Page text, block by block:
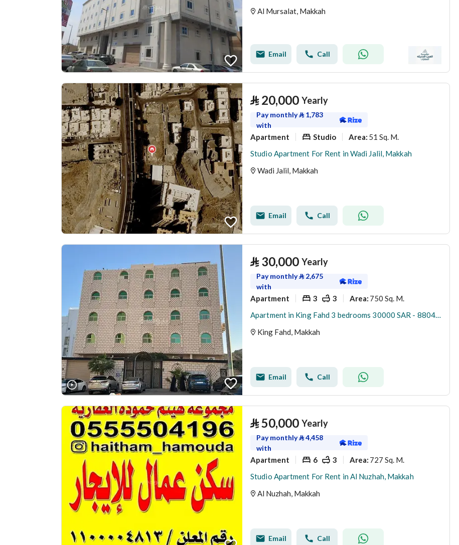
Al Mursalat, Makkah
Email Call
⃁ 20,000 Yearly
Pay monthly⃁ 1,783
with
Apartment Studio Area: 51 Sq. M.
Studio Apartment For Rent in Wadi Jalil, Makkah
Wadi Jalil, Makkah
Email Call
⃁ 30,000 Yearly
Pay monthly⃁ 2,675
with
Apartment 3 3 Area: 750 Sq. M.
Apartment in King Fahd 3 bedrooms 30000 SAR - 88047710
King Fahd, Makkah
Email Call
⃁50,000 Yearly
Pay monthly⃁4,458
with
Apartment 6 3 Area: 727 Sq. M.
Studio Apartment For Rent in Al Nuzhah, Makkah
Al Nuzhah, Makkah
Email Call